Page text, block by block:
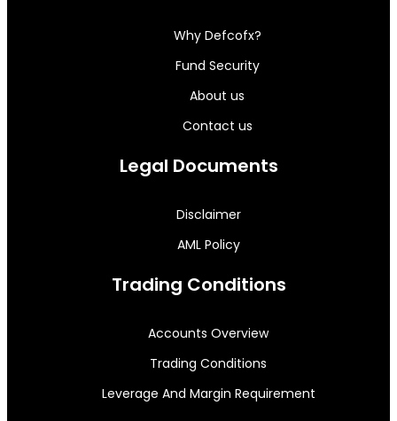
Why Defcofx?
Fund Security
About us
Contact us
Legal Documents
Disclaimer
AML Policy
Trading Conditions
Accounts Overview
Trading Conditions
Leverage And Margin Requirement